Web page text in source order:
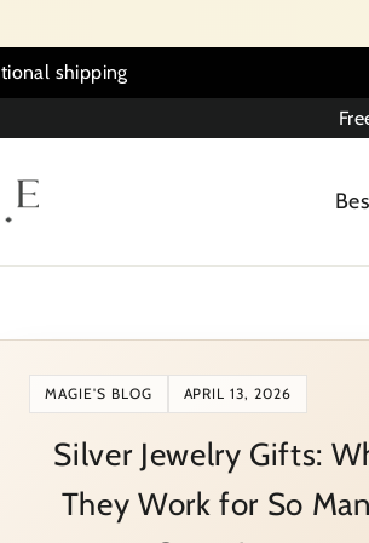
shipping
MAGIE'S BLOG APRIL 13, 2026
Silver Jewelry Gifts:
They Work for So